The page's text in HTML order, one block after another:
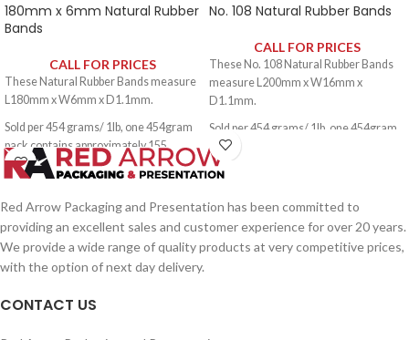
180mm x 6mm Natural Rubber
Bands
CALL FOR PRICES
These Natural Rubber Bands measure
L180mm x W6mm x D1.1mm.
Sold per 454 grams/ 1lb, one 454gram
pack contains approximately 155
rubber bands.
No. 108 Natural Rubber Bands
CALL FOR PRICES
These No. 108 Natural Rubber Bands
measure L200mm x W16mm x
D1.1mm.
Sold per 454 grams/ 1lb, one 454gram
pack contains approximately 60 rubber
bands.
Red Arrow Packaging and Presentation has been committed to
providing an excellent sales and customer experience for over 20 years.
We provide a wide range of quality products at very competitive prices,
with the option of next day delivery.
CONTACT US